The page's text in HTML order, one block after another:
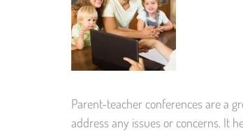
Parent-teacher conferences are a
address any issues or concerns. It